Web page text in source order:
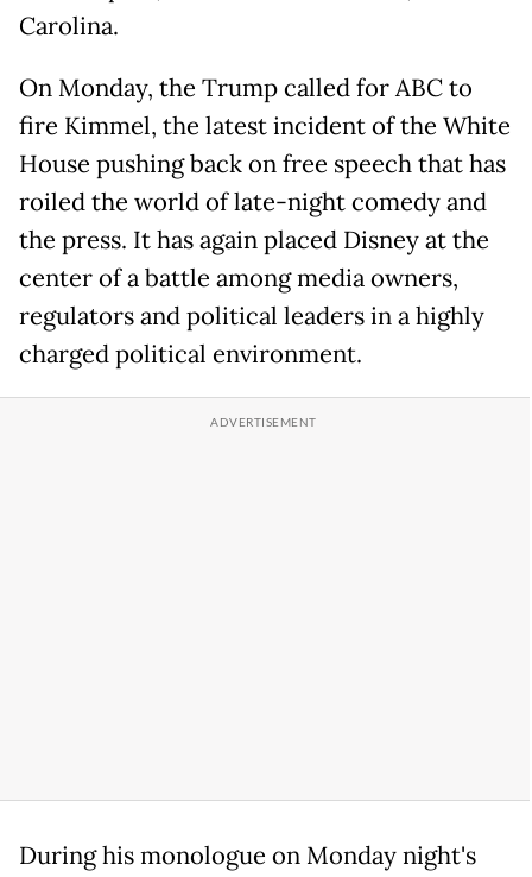
Carolina.
On Monday, the Trump called for ABC to
fire Kimmel, the latest incident of the White
House pushing back on free speech that has
roiled the world of late-night comedy and
the press. It has again placed Disney at the
center of a battle among media owners,
regulators and political leaders in a highly
charged political environment.
During his monologue on Monday night's